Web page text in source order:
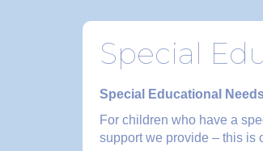
Special
Special Educational
For children who have a
support we provide – this is